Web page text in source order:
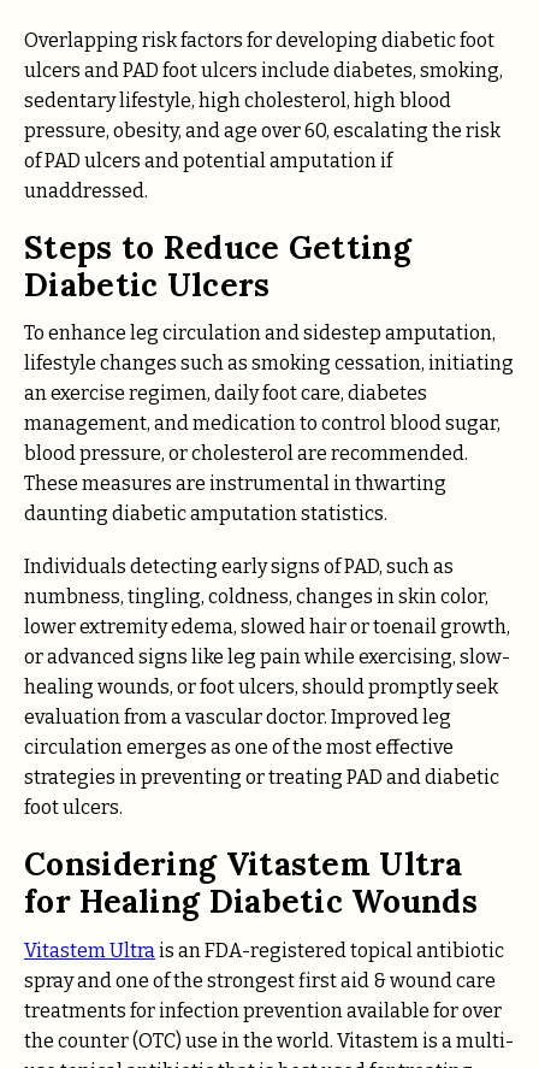
Overlapping risk factors for developing diabetic foot
ulcers and PAD foot ulcers include diabetes, smoking,
sedentary lifestyle, high cholesterol, high blood
pressure, obesity, and age over 60, escalating the risk
of PAD ulcers and potential amputation if
unaddressed.
Steps to Reduce Getting
Diabetic Ulcers
To enhance leg circulation and sidestep amputation,
lifestyle changes such as smoking cessation, initiating
an exercise regimen, daily foot care, diabetes
management, and medication to control blood sugar,
blood pressure, or cholesterol are recommended.
These measures are instrumental in thwarting
daunting diabetic amputation statistics.
Individuals detecting early signs of PAD, such as
numbness, tingling, coldness, changes in skin color,
lower extremity edema, slowed hair or toenail growth,
or advanced signs like leg pain while exercising, slow-
healing wounds, or foot ulcers, should promptly seek
evaluation from a vascular doctor. Improved leg
circulation emerges as one of the most effective
strategies in preventing or treating PAD and diabetic
foot ulcers.
Considering Vitastem Ultra
for Healing Diabetic Wounds
Vitastem Ultra is an FDA-registered topical antibiotic
spray and one of the strongest first aid & wound care
treatments for infection prevention available for over
the counter (OTC) use in the world. Vitastem is a multi-